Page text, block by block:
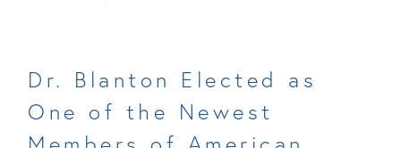
Dr. Blanton Elected as
One of the Newest